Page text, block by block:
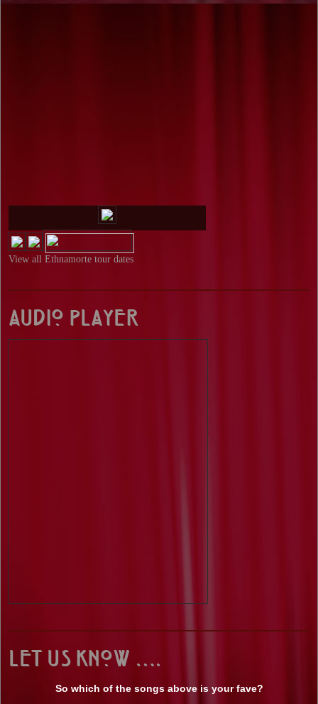
View allEthnamorte tour dates
Audio Player
Let us know ….
So which of the songs above is your fave?